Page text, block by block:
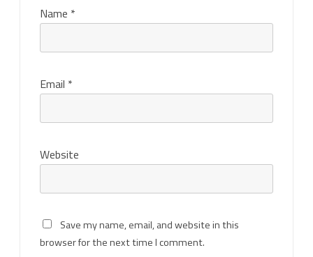
Name *
Email *
Website
Save my name, email, and website in this
browser for the next time I comment.